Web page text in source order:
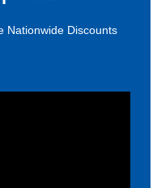
Nationwide Discounts